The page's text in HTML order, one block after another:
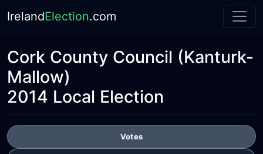
IrelandElection.com
Cork County Council (Kanturk-
Mallow)
2014 Local Election
Votes